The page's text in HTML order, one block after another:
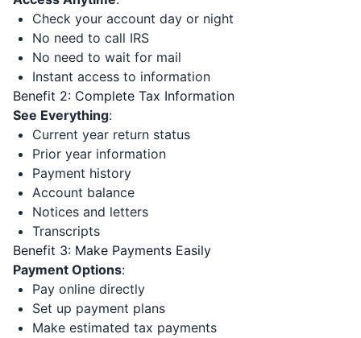
Check your account day or night
No need to call IRS
No need to wait for mail
Instant access to information
Benefit 2: Complete Tax Information
See Everything:
Current year return status
Prior year information
Payment history
Account balance
Notices and letters
Transcripts
Benefit 3: Make Payments Easily
Payment Options:
Pay online directly
Set up payment plans
Make estimated tax payments